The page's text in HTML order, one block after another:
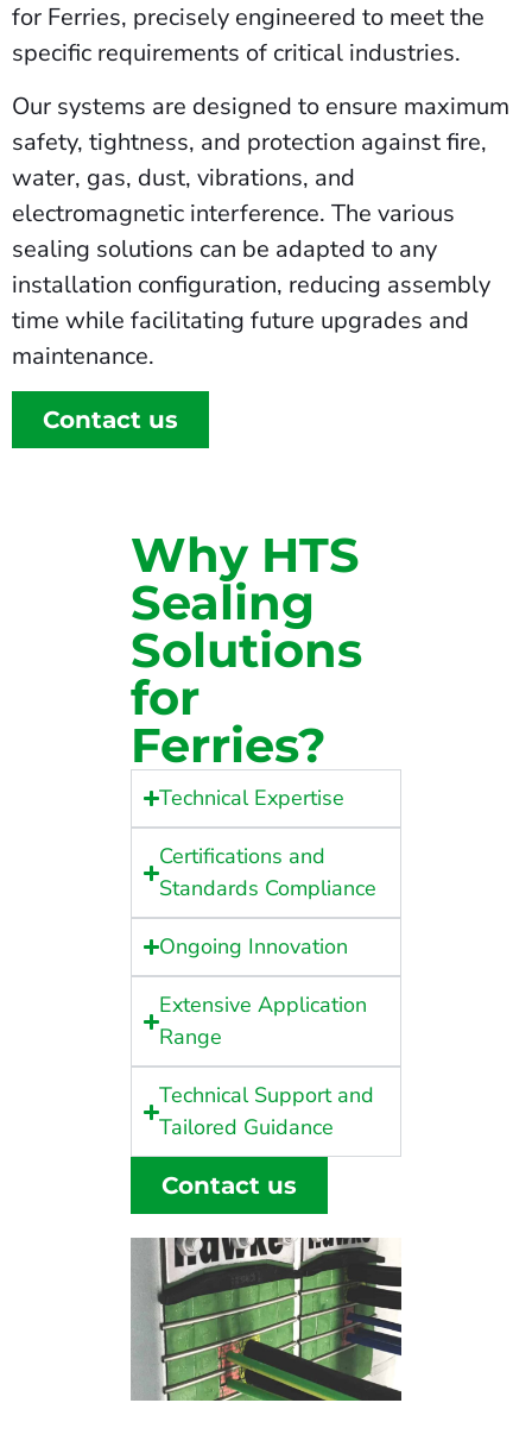
for Ferries, precisely engineered to meet the
specific requirements of critical industries.
Our systems are designed to ensure maximum
safety, tightness, and protection against fire,
water, gas, dust, vibrations, and
electromagnetic interference. The various
sealing solutions can be adapted to any
installation configuration, reducing assembly
time while facilitating future upgrades and
maintenance.
Contact us
Why HTS
Sealing
Solutions
for
Ferries?
Technical Expertise
Certifications and
Standards Compliance
Ongoing Innovation
Extensive Application
Range
Technical Support and
Tailored Guidance
Contact us